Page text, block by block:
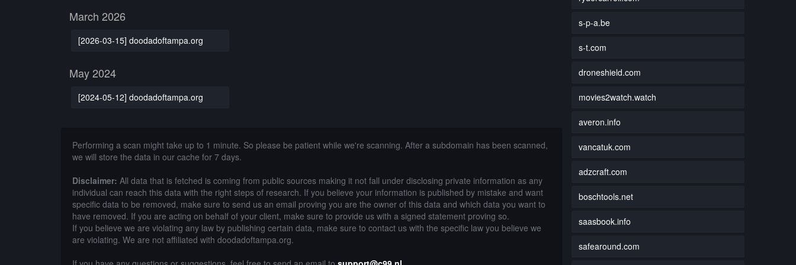
March 2026
[2026-03-15] doodadoftampa.org
May 2024
[2024-05-12] doodadoftampa.org
Performing a scan might take up to 1 minute. So please be patient while we're scanning. After a subdomain has been scanned,
we will store the data in our cache for 7 days.
Disclaimer: All data that is fetched is coming from public sources making it not fall under disclosing private information as any
individual can reach this data with the right steps of research. If you believe your information is published by mistake and want
specific data to be removed, make sure to send us an email proving you are the owner of this data and which data you want to
have removed. If you are acting on behalf of your client, make sure to provide us with a signed statement proving so.
If you believe we are violating any law by publishing certain data, make sure to contact us with the specific law you believe we
are violating. We are not affiliated with doodadoftampa.org.
s-p-a.be
s-t.com
droneshield.com
movies2watch.watch
averon.info
vancatuk.com
adzcraft.com
boschtools.net
saasbook.info
safearound.com